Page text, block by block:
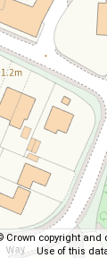
Crown copyright and
Use of this